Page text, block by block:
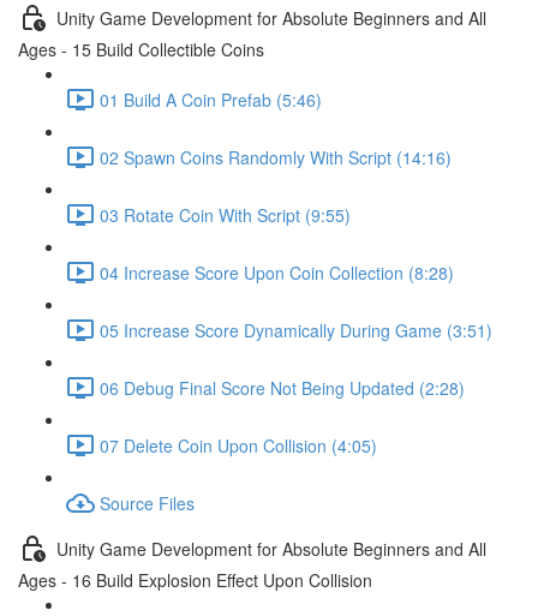
Unity Game Development for Absolute Beginners and All
Ages - 15 Build Collectible Coins
01 Build A Coin Prefab (5:46)
02 Spawn Coins Randomly With Script (14:16)
03 Rotate Coin With Script (9:55)
04 Increase Score Upon Coin Collection (8:28)
05 Increase Score Dynamically During Game (3:51)
06 Debug Final Score Not Being Updated (2:28)
07 Delete Coin Upon Collision (4:05)
Source Files
Unity Game Development for Absolute Beginners and All
Ages - 16 Build Explosion Effect Upon Collision